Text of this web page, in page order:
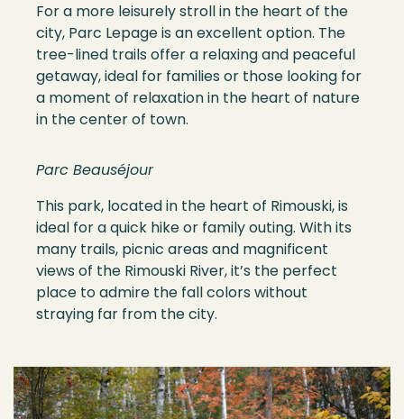
For a more leisurely stroll in the heart of the
city, Parc Lepage is an excellent option. The
tree-lined trails offer a relaxing and peaceful
getaway, ideal for families or those looking for
a moment of relaxation in the heart of nature
in the center of town.
Parc Beauséjour
This park, located in the heart of Rimouski, is
ideal for a quick hike or family outing. With its
many trails, picnic areas and magnificent
views of the Rimouski River, it’s the perfect
place to admire the fall colors without
straying far from the city.